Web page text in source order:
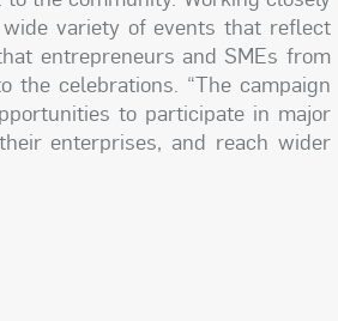
variety of events that reflect
entrepreneurs and SMEs from
the celebrations. “The campaign
to participate in major
enterprises, and reach wider